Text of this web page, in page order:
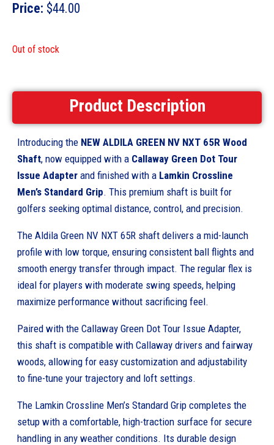
Price: $44.00
Out of stock
Product Description
Introducing the NEW ALDILA GREEN NV NXT 65R Wood
Shaft, now equipped with a Callaway Green Dot Tour
Issue Adapter and finished with a Lamkin Crossline
Men’s Standard Grip. This premium shaft is built for
golfers seeking optimal distance, control, and precision.
The Aldila Green NV NXT 65R shaft delivers a mid-launch
profile with low torque, ensuring consistent ball flights and
smooth energy transfer through impact. The regular flex is
ideal for players with moderate swing speeds, helping
maximize performance without sacrificing feel.
Paired with the Callaway Green Dot Tour Issue Adapter,
this shaft is compatible with Callaway drivers and fairway
woods, allowing for easy customization and adjustability
to fine-tune your trajectory and loft settings.
The Lamkin Crossline Men’s Standard Grip completes the
setup with a comfortable, high-traction surface for secure
handling in any weather conditions. Its durable design